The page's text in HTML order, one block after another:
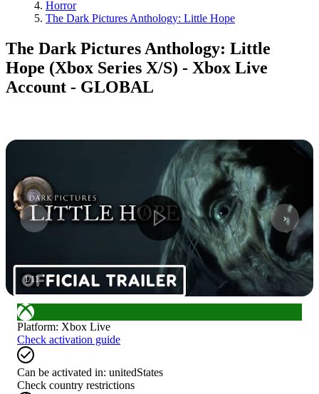
Horror
The Dark Pictures Anthology: Little Hope
The Dark Pictures Anthology: Little
Hope (Xbox Series X/S) - Xbox Live
Account - GLOBAL
1/11
Platform: Xbox Live
Check activation guide
Can be activated in: unitedStates
Check country restrictions